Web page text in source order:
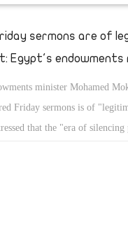
sermons are of
Egypt's endowments
minister Mohamed
Friday sermons is of
that the "era of silencing